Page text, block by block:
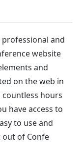
professional and
website
and
on the web in
hours
have access to
to use and
of Confe